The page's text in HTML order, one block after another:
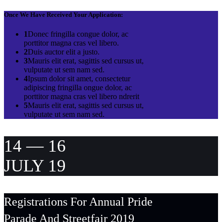
Once We Have Received Your Application:
1Donec fringilla congue dolor, ac
porttitor magna cras vel libero.
2Duis auctor elit a justo.
3Mauris elit erat, sagittis sed cursus ut,
vulputate ut sem nam sed.
4Ipsum dolor sit amet, consectetur
adipiscing fringilla ongue dolor, ac
porttitor magna cras vel libero ndrerit
5Mauris elit erat, sagittis sed cursus ut,
vulputate ut sem nam sed.
14 — 16
JULY 19
Registrations For Annual Pride
Parade And Streetfair 2019